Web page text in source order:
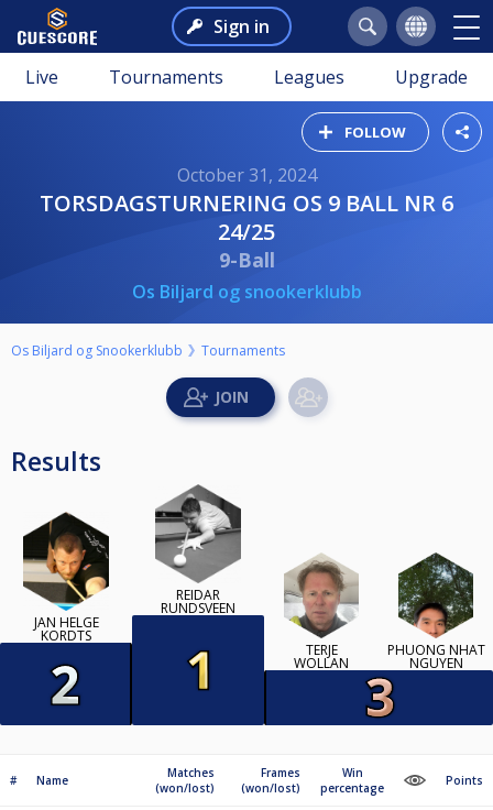
Sign in
Live Tournaments Leagues Upgrade
FOLLOW
October 31, 2024
TORSDAGSTURNERING OS 9 BALL NR 6
24/25
9-Ball
Os Biljard og snookerklubb
Os Biljard og Snookerklubb Tournaments
Results
JAN HELGE
KORDTS
REIDAR
RUNDSVEEN
TERJE
WOLLAN
PHUONG NHAT
NGUYEN
# Name
Matches
(won/lost)
Frames
(won/lost)
Win
percentage
Points